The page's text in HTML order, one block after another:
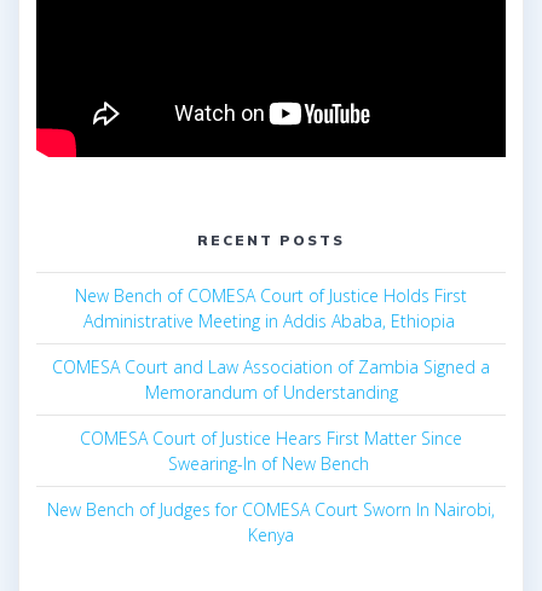
RECENT POSTS
New Bench of COMESA Court of Justice Holds First
Administrative Meeting in Addis Ababa, Ethiopia
COMESA Court and Law Association of Zambia Signed a
Memorandum of Understanding
COMESA Court of Justice Hears First Matter Since
Swearing-In of New Bench
New Bench of Judges for COMESA Court Sworn In Nairobi,
Kenya